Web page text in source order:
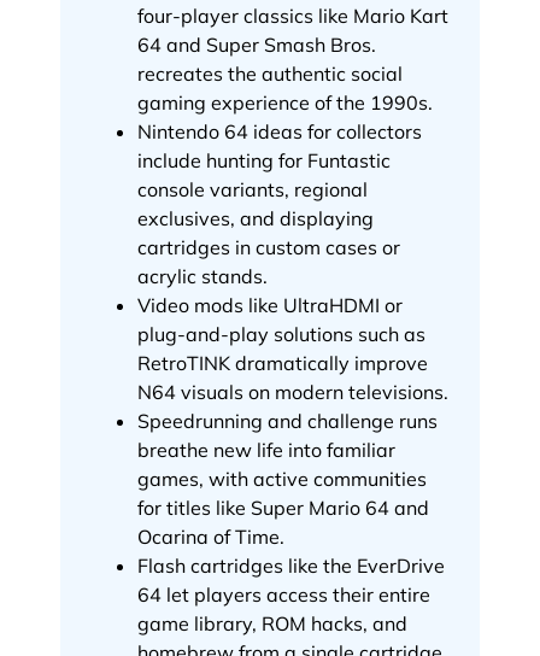
four-player classics like Mario Kart
64 and Super Smash Bros.
recreates the authentic social
gaming experience of the 1990s.
Nintendo 64 ideas for collectors
include hunting for Funtastic
console variants, regional
exclusives, and displaying
cartridges in custom cases or
acrylic stands.
Video mods like UltraHDMI or
plug-and-play solutions such as
RetroTINK dramatically improve
N64 visuals on modern televisions.
Speedrunning and challenge runs
breathe new life into familiar
games, with active communities
for titles like Super Mario 64 and
Ocarina of Time.
Flash cartridges like the EverDrive
64 let players access their entire
game library, ROM hacks, and